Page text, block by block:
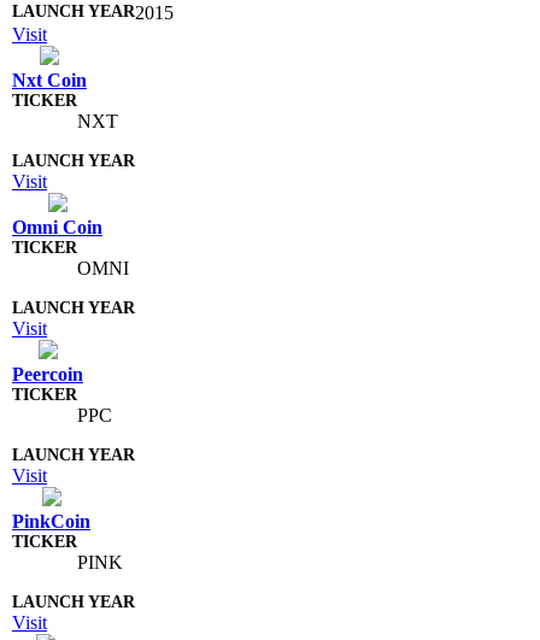
2015
Visit
Nxt Coin
NXT
Visit
Omni Coin
OMNI
Visit
Peercoin
PPC
Visit
PinkCoin
PINK
Visit